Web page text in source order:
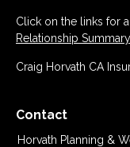
Click on the links for
Relationship Summary.
Craig Horvath CA
Contact
Horvath Planning &